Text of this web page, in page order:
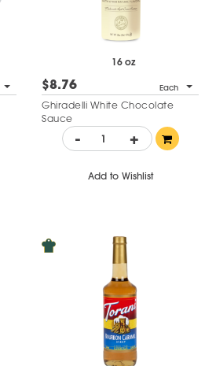
16 oz
$8.76 Each
Ghiradelli White Chocolate
Sauce
- +
Add to Wishlist